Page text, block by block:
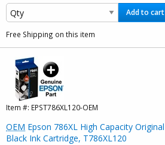
Add to cart
Free Shipping on this item
Item #: EPST786XL120-OEM
OEM Epson 786XL High Capacity Original
Black Ink Cartridge, T786XL120